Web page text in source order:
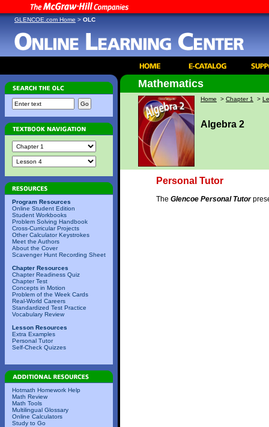
GLENCOE.com Home > OLC
Program Resources
Online Student Edition
Student Workbooks
Problem Solving Handbook
Cross-Curricular Projects
Other Calculator Keystrokes
Meet the Authors
About the Cover
Scavenger Hunt Recording Sheet
Chapter Resources
Chapter Readiness Quiz
Chapter Test
Concepts in Motion
Problem of the Week Cards
Real-World Careers
Standardized Test Practice
Vocabulary Review
Lesson Resources
Extra Examples
Personal Tutor
Self-Check Quizzes
Hotmath Homework Help
Math Review
Math Tools
Multilingual Glossary
Online Calculators
Study to Go
Mathematics
Home > Chapter 1 >
Algebra 2
Personal Tutor
The Glencoe Personal Tutor